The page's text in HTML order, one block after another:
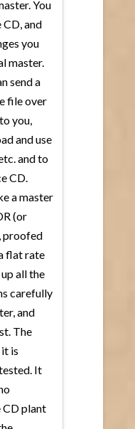
You
and
you
master.
send a
file over
you,
and use
and to
CD.
a master
(or
proofed
flat rate
all the
carefully
and
The
is
It
CD plant